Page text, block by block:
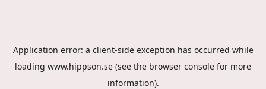
Application error: a client-side exception has occurred while
loading www.hippson.se (see the browser console for more
information).